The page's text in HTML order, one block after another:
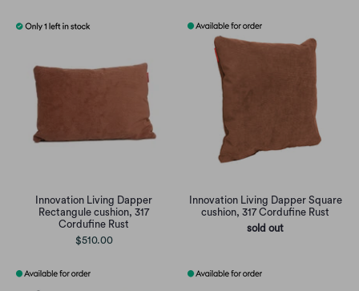
Innovation Living Dapper
Rectangule cushion, 317
Cordufine Rust
$510.00
Innovation Living Dapper Square
cushion, 317 Cordufine Rust
sold out